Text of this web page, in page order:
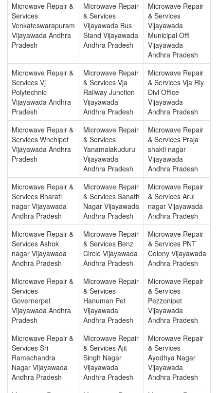
Microwave Repair &
Services
Venkateswarapuram
Vijayawada Andhra
Pradesh
Microwave Repair
& Services
Vijayawada Bus
Stand Vijayawada
Andhra Pradesh
Microwave Repair
& Services
Vijayawada
Municipal Offi
Vijayawada
Andhra Pradesh
Microwave Repair &
Services Vj
Polytechnic
Vijayawada Andhra
Pradesh
Microwave Repair
& Services Vja
Railway Junction
Vijayawada
Andhra Pradesh
Microwave Repair
& Services Vja Rly
Divl Office
Vijayawada
Andhra Pradesh
Microwave Repair &
Services Wnchipet
Vijayawada Andhra
Pradesh
Microwave Repair
& Services
Yanamalakuduru
Vijayawada
Andhra Pradesh
Microwave Repair
& Services Praja
shakti nagar
Vijayawada
Andhra Pradesh
Microwave Repair &
Services Bharati
nagar Vijayawada
Andhra Pradesh
Microwave Repair
& Services Sanath
Nagar Vijayawada
Andhra Pradesh
Microwave Repair
& Services Arul
nagar Vijayawada
Andhra Pradesh
Microwave Repair &
Services Ashok
nagar Vijayawada
Andhra Pradesh
Microwave Repair
& Services Benz
Circle Vijayawada
Andhra Pradesh
Microwave Repair
& Services PNT
Colony Vijayawada
Andhra Pradesh
Microwave Repair &
Services
Governerpet
Vijayawada Andhra
Pradesh
Microwave Repair
& Services
Hanuman Pet
Vijayawada
Andhra Pradesh
Microwave Repair
& Services
Pezzonipet
Vijayawada
Andhra Pradesh
Microwave Repair &
Services Sri
Ramachandra
Nagar Vijayawada
Andhra Pradesh
Microwave Repair
& Services Ajit
Singh Nagar
Vijayawada
Andhra Pradesh
Microwave Repair
& Services
Ayodhya Nagar
Vijayawada
Andhra Pradesh